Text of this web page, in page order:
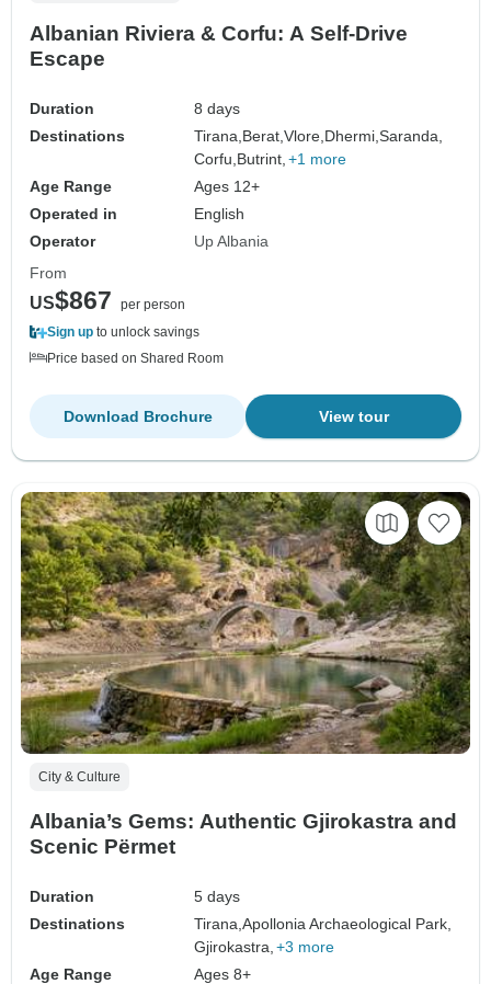
Albanian Riviera & Corfu: A Self-Drive
Escape
Duration
8 days
Destinations
Tirana, Berat,Vlore, Dhermi,Saranda,
Corfu, Butrint, +1 more
Age Range
Ages 12+
Operated in
English
Operator
Up Albania
From
US$867
per person
Sign up to unlock savings
Price based on Shared Room
View tour
Download Brochure
City & Culture
Albania’s Gems: Authentic Gjirokastra and
Scenic Përmet
Duration
5 days
Destinations
Tirana,Apollonia Archaeological Park,
Gjirokastra, +3 more
Age Range
Ages 8+